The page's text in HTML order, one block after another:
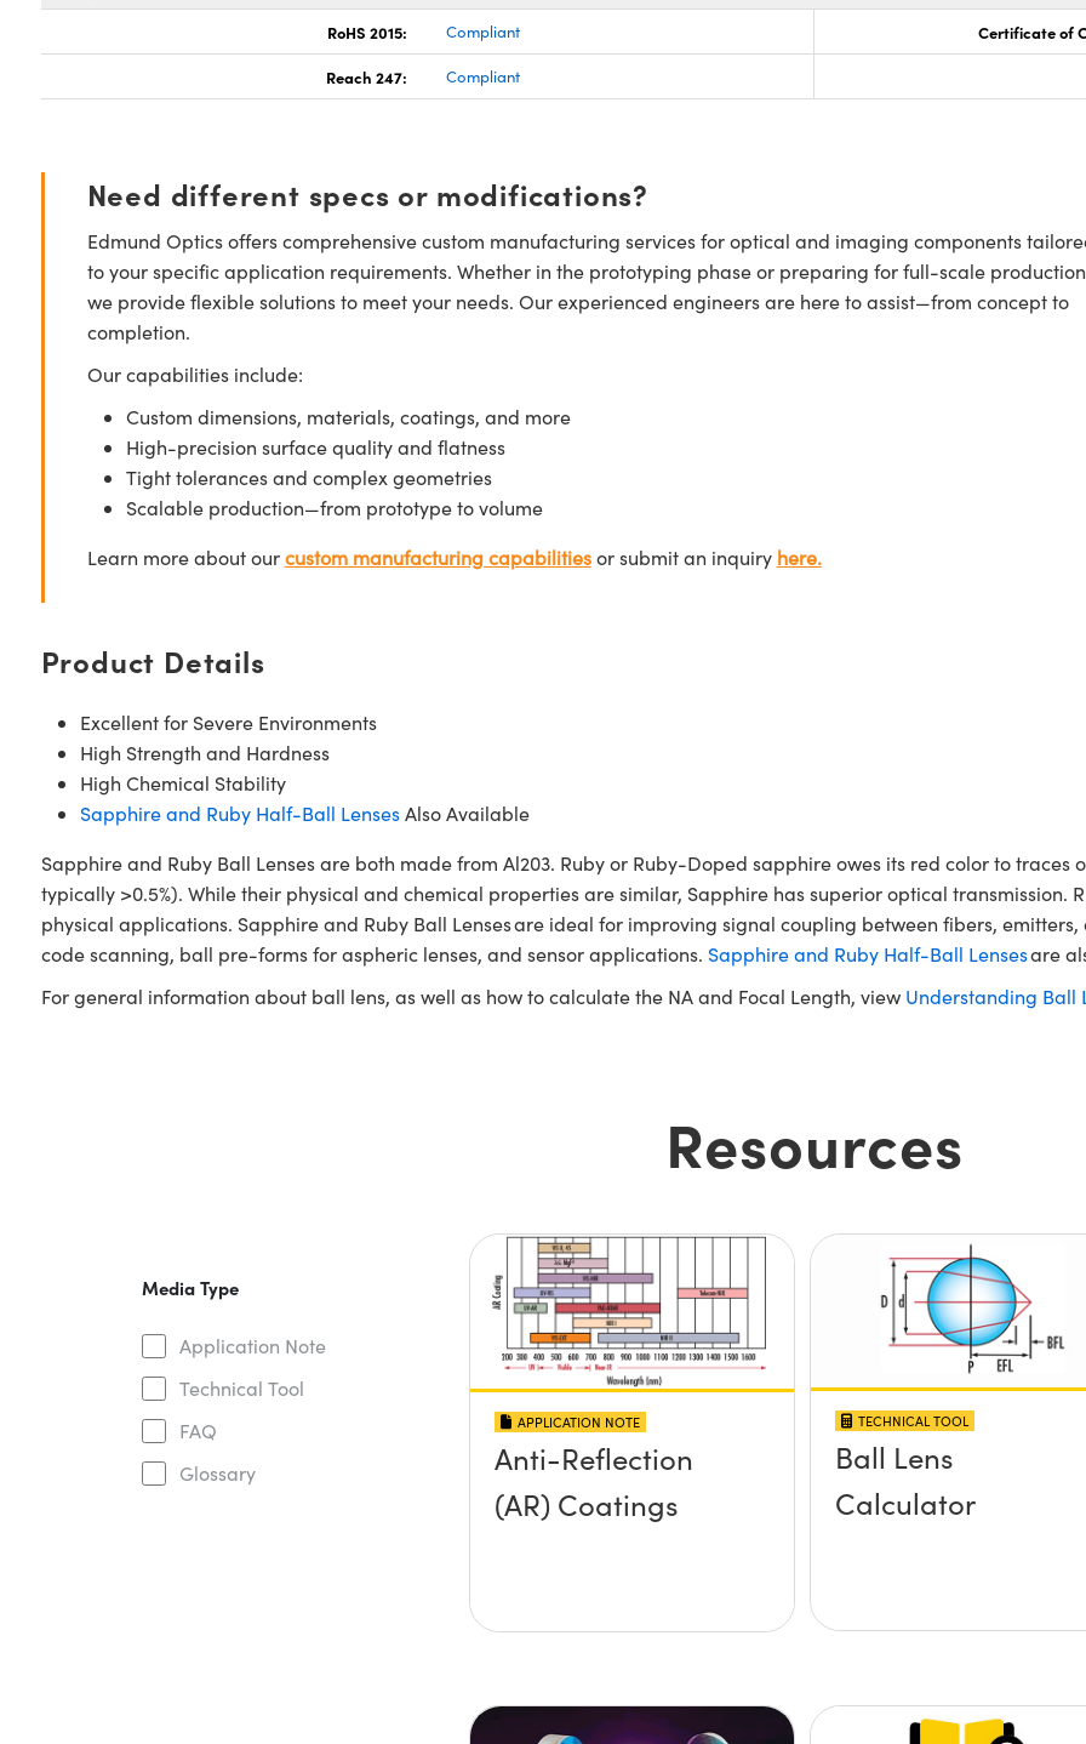
RoHS 2015: Compliant Certificate of
Reach 247: Compliant
Need different specs or modifications?
Edmund Optics offers comprehensive custom manufacturing services for optical and imaging components
to your specific application requirements. Whether in the prototyping phase or preparing for full-scale
we provide flexible solutions to meet your needs. Our experienced engineers are here to assist—from concept to
completion.
Our capabilities include:
Custom dimensions, materials, coatings, and more
High-precision surface quality and flatness
Tight tolerances and complex geometries
Scalable production—from prototype to volume
Learn more about ourcustom manufacturing capabilitiesor submit an inquiry here.
Product Details
Excellent for Severe Environments
High Strength and Hardness
High Chemical Stability
Sapphire and Ruby Half-Ball LensesAlso Available
Sapphire and Ruby Ball Lenses are both made from Al203. Ruby or Ruby-Doped sapphire owes its red color to
typically >0.5%). While their physical and chemical properties are similar, Sapphire has superior optical transmission.
physical applications. Sapphire and Ruby Ball Lenses are ideal for improving signal coupling between fibers,
code scanning, ball pre-forms for aspheric lenses, and sensor applications. Sapphire and Ruby Half-Ball Lensesare
For general information about ball lens, as well as how to calculate the NA and Focal Length, view Understanding Ball
Resources
Media Type
Application Note
Technical Tool
FAQ
Glossary
APPLICATION NOTE
Anti-Reflection
(AR) Coatings
TECHNICAL TOOL
Ball Lens
Calculator